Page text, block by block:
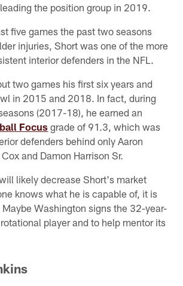
the position group in 2019.
five games the past two seasons
injuries, Short was one of the more
interior defenders in the NFL.
two games his first six years and
in 2015 and 2018. In fact, during
(2017-18), he earned an
Focus grade of 91.3, which was
defenders behind only Aaron
and Damon Harrison Sr.
likely decrease Short's market
knows what he is capable of, it is
Washington signs the 32-year-
player and to help mentor its